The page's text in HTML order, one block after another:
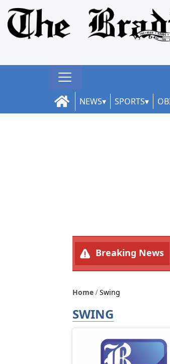
NEWS SPORTS
Breaking News
Home Swing
SWING